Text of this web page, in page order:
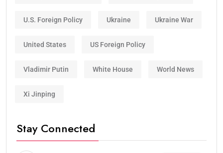
U.S. Foreign Policy Ukraine Ukraine War
United States US Foreign Policy
Vladimir Putin White House World News
Xi Jinping
Stay Connected